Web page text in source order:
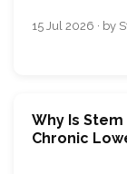
15 Jul 2026 · by
Why Is
Chronic